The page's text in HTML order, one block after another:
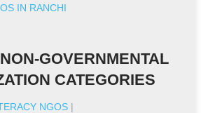
IN RANCHI
GOVERNMENTAL
CATEGORIES
NGOS |